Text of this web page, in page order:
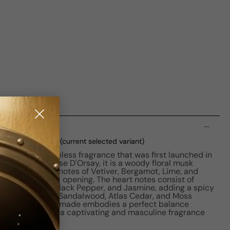
M 100ml Boxed (current selected variant)
Man is a timeless fragrance that was first launched in
perfume house D'Orsay, it is a woody floral musk
The top notes of Vetiver, Bergamot, Lime, and
and refreshing opening. The heart notes consist of
Caraway, Black Pepper, and Jasmine, adding a spicy
of Sage, Sandalwood, Atlas Cedar, and Moss
Le Nomade embodies a perfect balance
making it a captivating and masculine fragrance